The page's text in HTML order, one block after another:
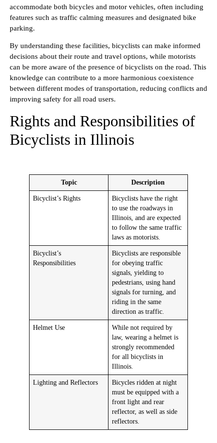
accommodate both bicycles and motor vehicles, often including
features such as traffic calming measures and designated bike
parking.
By understanding these facilities, bicyclists can make informed
decisions about their route and travel options, while motorists
can be more aware of the presence of bicyclists on the road. This
knowledge can contribute to a more harmonious coexistence
between different modes of transportation, reducing conflicts and
improving safety for all road users.
Rights and Responsibilities of
Bicyclists in Illinois
Topic Description
Bicyclist’s Rights
Bicyclists have the right
to use the roadways in
Illinois, and are expected
to follow the same traffic
laws as motorists.
Bicyclist’s
Responsibilities
Bicyclists are responsible
for obeying traffic
signals, yielding to
pedestrians, using hand
signals for turning, and
riding in the same
direction as traffic.
Helmet Use
While not required by
law, wearing a helmet is
strongly recommended
for all bicyclists in
Illinois.
Lighting and Reflectors
Bicycles ridden at night
must be equipped with a
front light and rear
reflector, as well as side
reflectors.